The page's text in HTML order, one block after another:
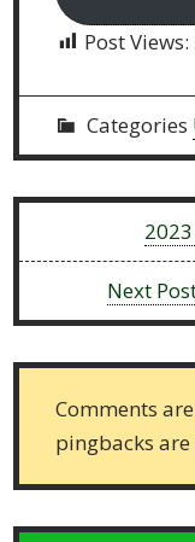
Post Views:
Categories
Next
Comments
pingbacks are